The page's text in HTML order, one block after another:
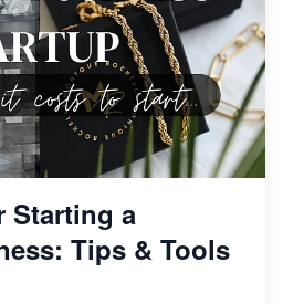
Starting a
Tips & Tools